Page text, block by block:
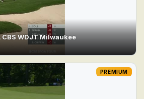
CBS WDJT Milwaukee
PREMIUM